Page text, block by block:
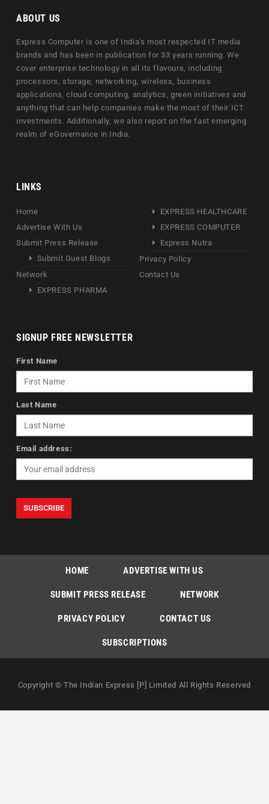
ABOUT US
Express Computer is one of India's most respected IT media
brands and has been in publication for 33 years running. We
cover enterprise technology in all its flavours, including
processors, storage, networking, wireless, business
applications, cloud computing, analytics, green initiatives and
anything that can help companies make the most of their ICT
investments. Additionally, we also report on the fast emerging
realm of eGovernance in India.
LINKS
Home
Advertise With Us
Submit Press Release
Submit Guest Blogs
Network
EXPRESS PHARMA
EXPRESS HEALTHCARE
EXPRESS COMPUTER
Express Nutra
Privacy Policy
Contact Us
SIGNUP FREE NEWSLETTER
First Name
Last Name
Email address:
HOME ADVERTISE WITH US
SUBMIT PRESS RELEASE NETWORK
PRIVACY POLICY CONTACT US
SUBSCRIPTIONS
Copyright © The Indian Express [P] Limited All Rights Reserved